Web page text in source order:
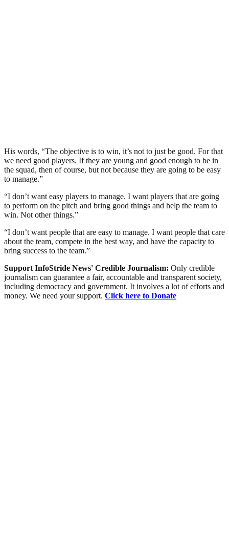
His words, “The objective is to win, it’s not to just be good. For that
we need good players. If they are young and good enough to be in
the squad, then of course, but not because they are going to be easy
to manage.”
“I don’t want easy players to manage. I want players that are going
to perform on the pitch and bring good things and help the team to
win. Not other things.”
“I don’t want people that are easy to manage. I want people that care
about the team, compete in the best way, and have the capacity to
bring success to the team.”
Support InfoStride News' Credible Journalism: Only credible
journalism can guarantee a fair, accountable and transparent society,
including democracy and government. It involves a lot of efforts and
money. We need your support. Click here to Donate